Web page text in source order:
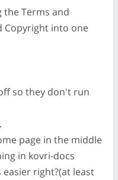
the Terms and
Copyright into one
so they don't run
page in the middle
in kovri-docs
right?(at least